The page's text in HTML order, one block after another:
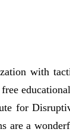
with
for
are a